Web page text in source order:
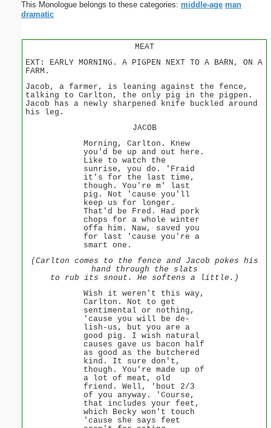
This Monologue belongs to these categories: middle-age man
dramatic
MEAT
EXT: EARLY MORNING. A PIGPEN NEXT TO A BARN, ON A
FARM.
Jacob, a farmer, is leaning against the fence,
talking to Carlton, the only pig in the pigpen.
Jacob has a newly sharpened knife buckled around
his leg.
JACOB
Morning, Carlton. Knew
you'd be up and out here.
Like to watch the
sunrise, you do. 'Fraid
it's for the last time,
though. You're m' last
pig. Not 'cause you'll
keep us for longer.
That'd be Fred. Had pork
chops for a whole winter
offa him. Naw, saved you
for last 'cause you're a
smart one.
(Carlton comes to the fence and Jacob pokes his
hand through the slats
to rub its snout. He softens a little.)
Wish it weren't this way,
Carlton. Not to get
sentimental or nothing,
'cause you will be de-
lish-us, but you are a
good pig. I wish natural
causes gave us bacon half
as good as the butchered
kind. It sure don't,
though. You're made up of
a lot of meat, old
friend. Well, 'bout 2/3
of you anyway. 'Course,
that includes your feet,
which Becky won't touch
'cause she says feet